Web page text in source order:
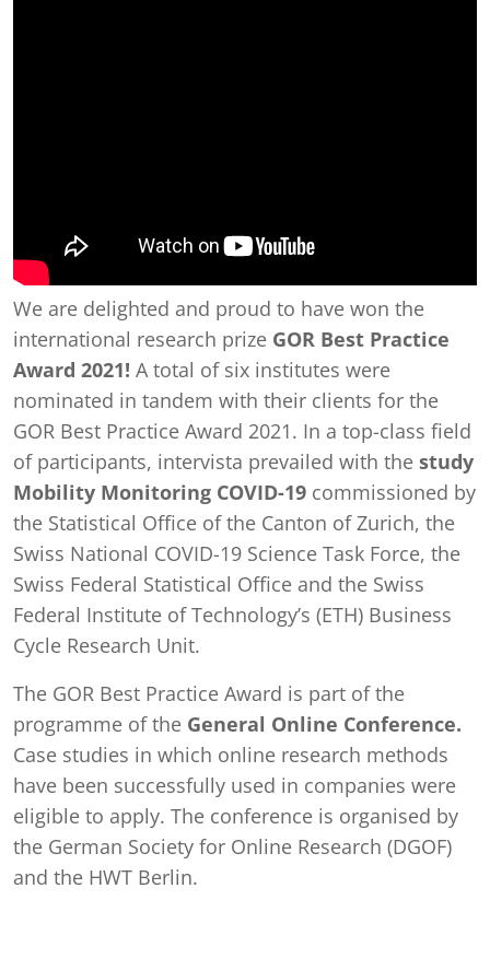
We are delighted and proud to have won the
international research prize GOR Best Practice
Award 2021! A total of six institutes were
nominated in tandem with their clients for the
GOR Best Practice Award 2021. In a top-class field
of participants, intervista prevailed with the study
Mobility Monitoring COVID-19 commissioned by
the Statistical Office of the Canton of Zurich, the
Swiss National COVID-19 Science Task Force, the
Swiss Federal Statistical Office and the Swiss
Federal Institute of Technology’s (ETH) Business
Cycle Research Unit.
The GOR Best Practice Award is part of the
programme of the General Online Conference.
Case studies in which online research methods
have been successfully used in companies were
eligible to apply. The conference is organised by
the German Society for Online Research (DGOF)
and the HWT Berlin.